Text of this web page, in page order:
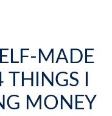
MADE
I
MONEY